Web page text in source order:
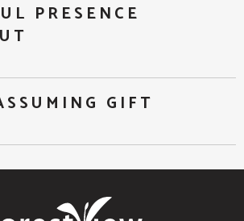
PRESENCE
GIFT